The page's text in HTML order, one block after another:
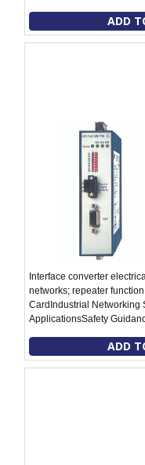
ADD
Interface converter
networks; repeater
CardIndustrial Networking
ApplicationsSafety
ADD